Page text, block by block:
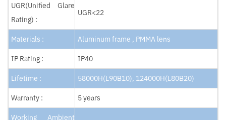
UGR(Unified Glare
Rating) :
UGR<22
Materials : Aluminum frame , PMMA lens
IP Rating : IP40
Lifetime : 58000H(L90B10), 124000H(L80B20)
Warranty : 5 years
Working Ambient